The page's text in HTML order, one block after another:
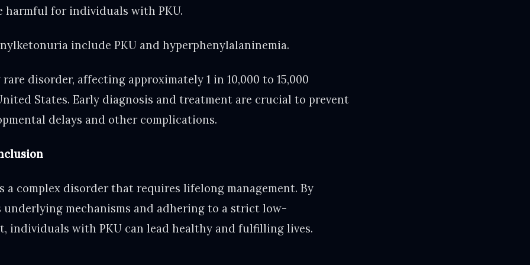
harmful for individuals with PKU.
include PKU and hyperphenylalaninemia.
disorder, affecting approximately 1 in 10,000 to 15,000
States. Early diagnosis and treatment are crucial to prevent
delays and other complications.
a complex disorder that requires lifelong management. By
mechanisms and adhering to a strict low-
individuals with PKU can lead healthy and fulfilling lives.